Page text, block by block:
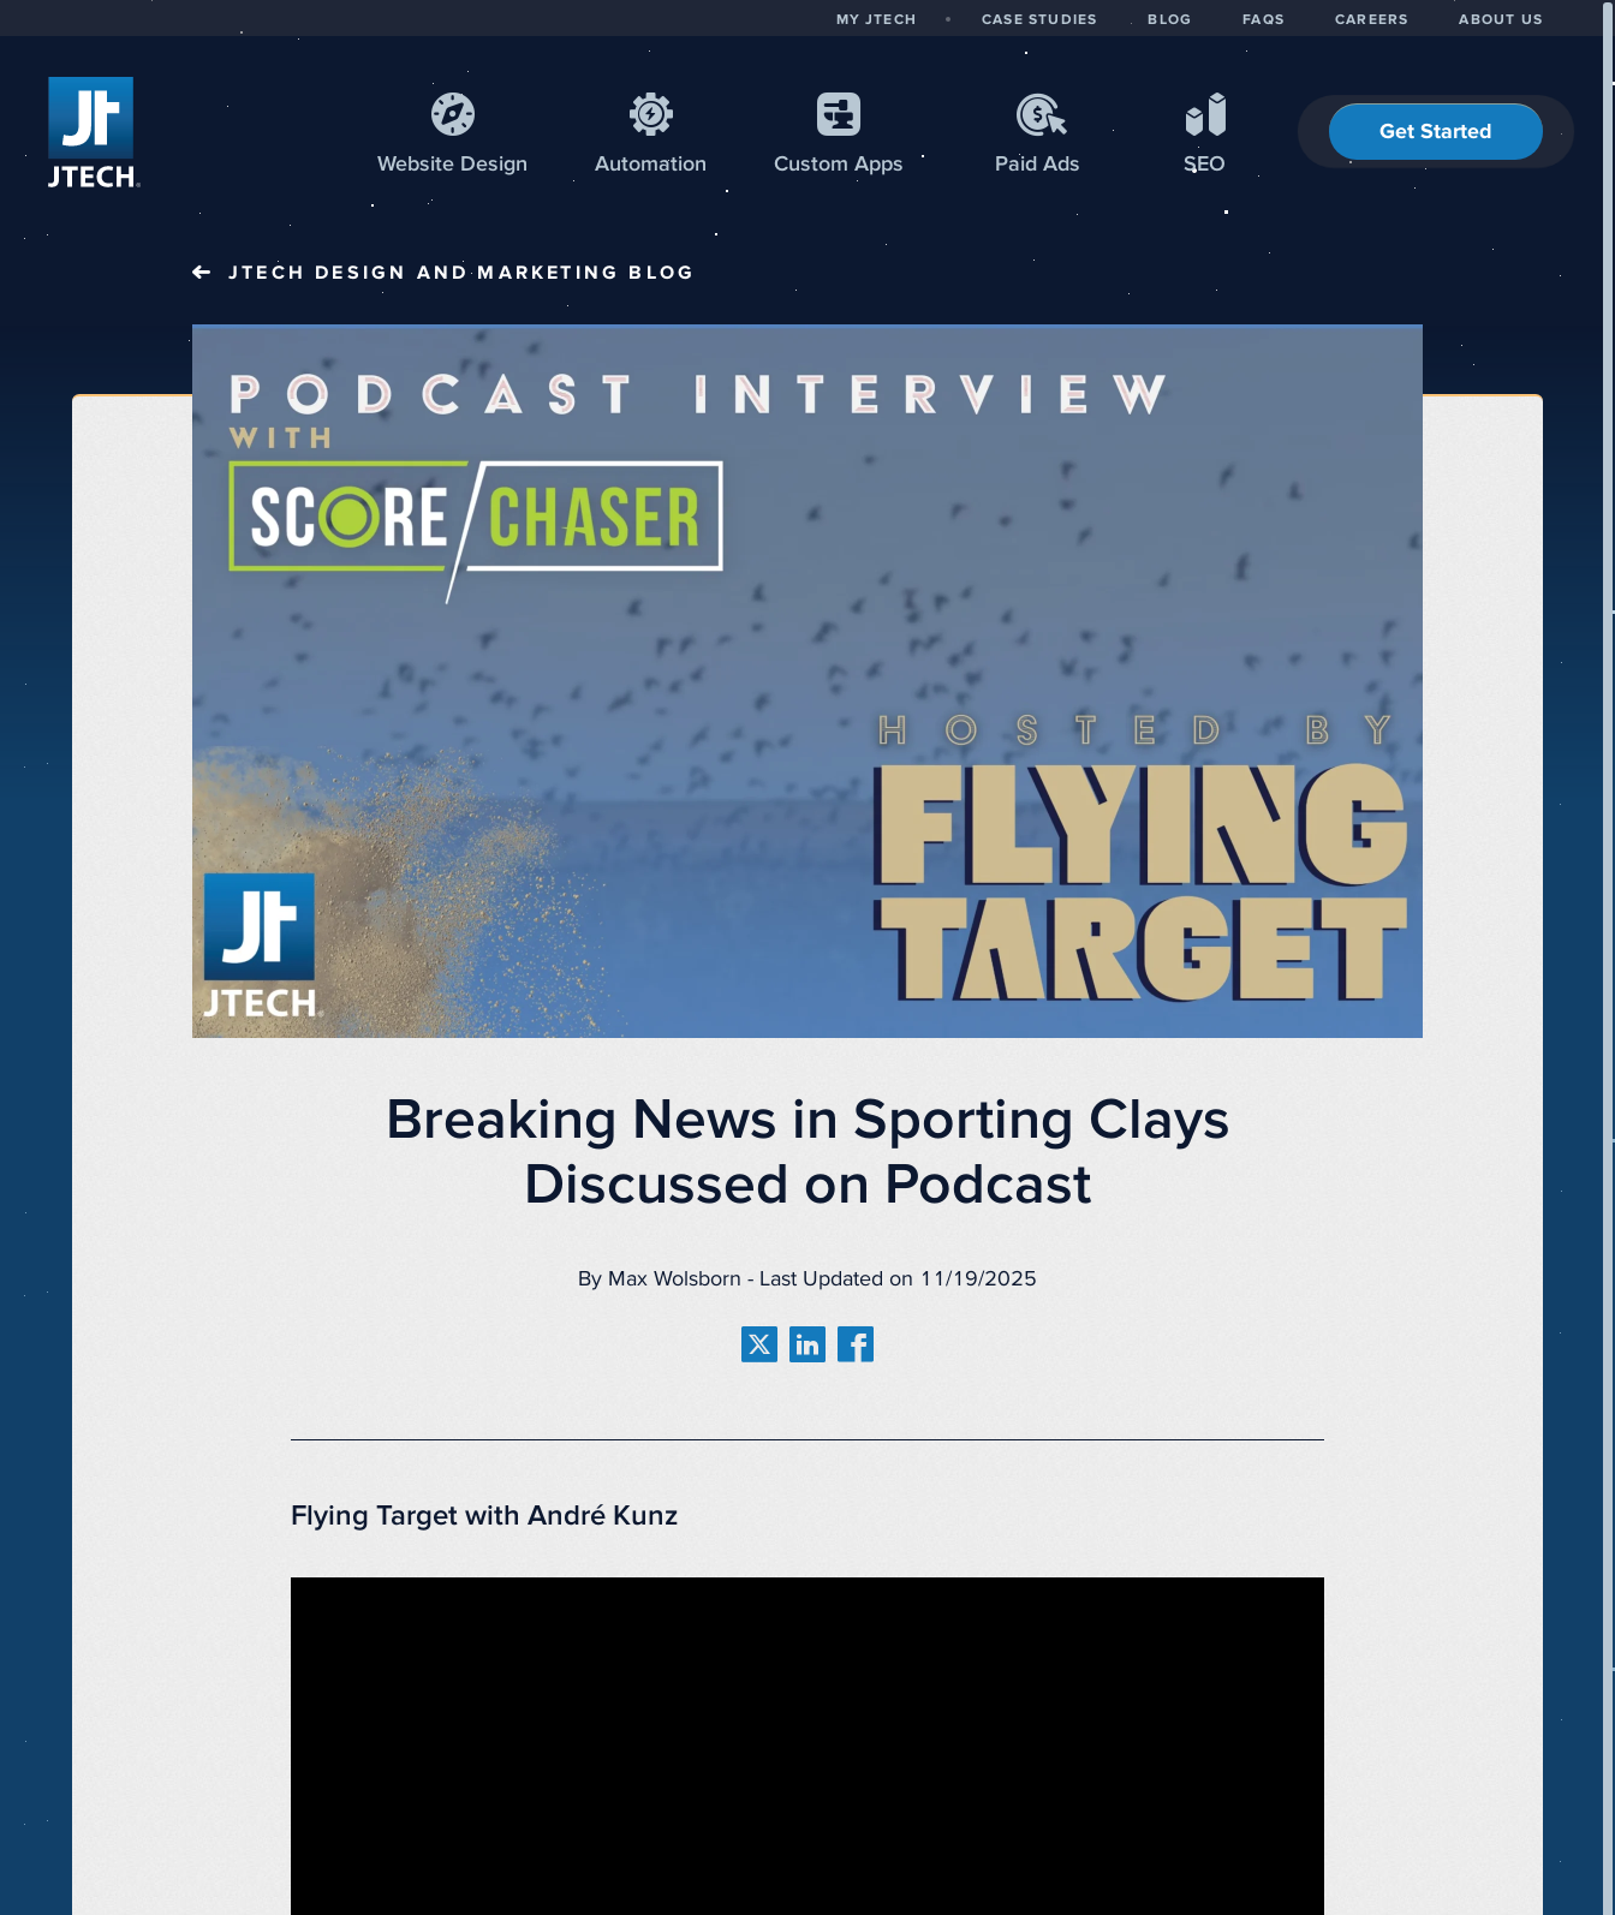
Website Design Automation Custom Apps Paid Ads SEO
Get Started
MY JTECH CASE STUDIES BLOG FAQS CAREERS ABOUT US
JTECH DESIGN AND MARKETING BLOG
Breaking News in Sporting Clays
Discussed on Podcast
By Max Wolsborn - Last Updated on 11/19/2025
Flying Target with André Kunz